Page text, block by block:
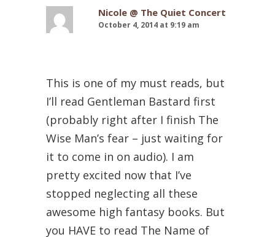
Nicole @ The Quiet Concert
October 4, 2014 at 9:19 am
This is one of my must reads, but
I’ll read Gentleman Bastard first
(probably right after I finish The
Wise Man’s fear – just waiting for
it to come in on audio). I am
pretty excited now that I’ve
stopped neglecting all these
awesome high fantasy books. But
you HAVE to read The Name of